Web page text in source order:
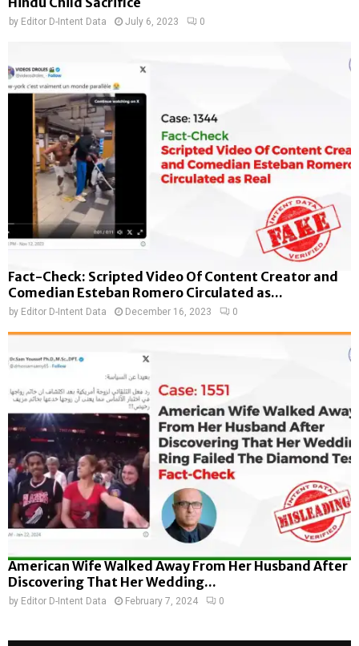
by Editor D-Intent Data July 6, 2023 0
Fact-Check: Scripted Video Of Content Creator and
Comedian Esteban Romero Circulated as...
by Editor D-Intent Data December 16, 2023 0
American Wife Walked Away From Her Husband After
Discovering That Her Wedding...
by Editor D-Intent Data February 7, 2024 0